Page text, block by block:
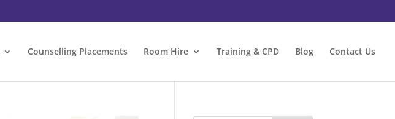
Counselling Placements Room Hire Training & CPD Blog Contact Us